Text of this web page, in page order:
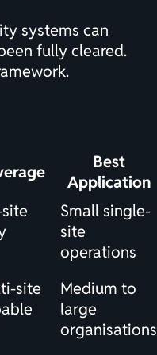
systems can
fully cleared.
Best
Application
Small single-
site
operations
site
Medium to
large
organisations